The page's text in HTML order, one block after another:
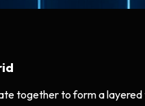
together to form a